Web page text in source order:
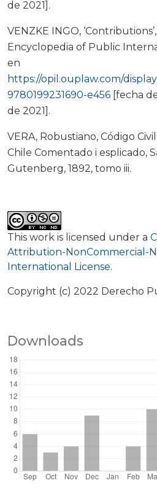
This work is licensed under a
Attribution-NonCommercial-
International License.
Copyright (c) 2022 Derecho
Downloads
de 2021].
VENZKE INGO,
Encyclopedia of Public
en
https://opil.ouplaw.com/
9780199231690-e456 [fecha
de 2021].
VERA, Robustiano, Código
Chile Comentado i esplicado,
Gutenberg, 1892, tomo iii.